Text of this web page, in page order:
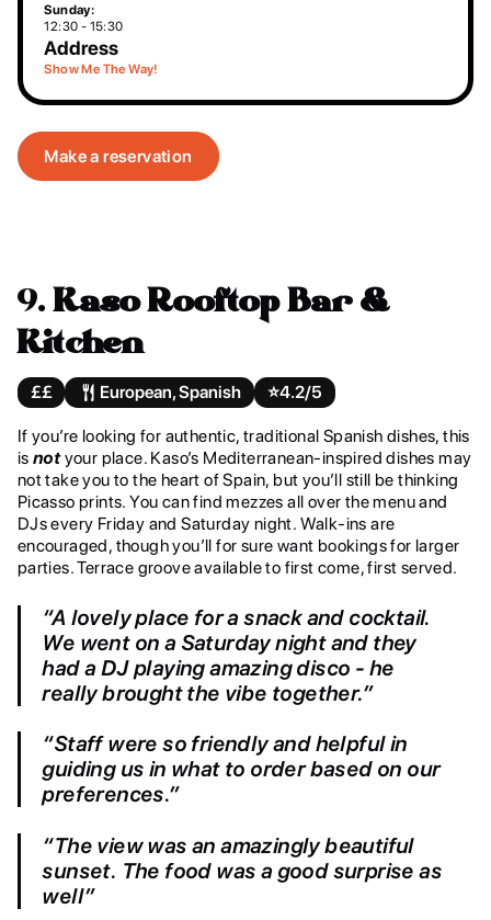
Sunday:
12:30 - 15:30
Address
Show Me The Way!
Make a reservation
9.Kaso Rooftop Bar &
Kitchen
££ European, Spanish ⭐️4.2/5
If you’re looking for authentic, traditional Spanish dishes, this
is notyour place. Kaso’s Mediterranean-inspired dishes may
not take you to the heart of Spain, but you’ll still be thinking
Picasso prints. You can find mezzes all over the menu and
DJs every Friday and Saturday night. Walk-ins are
encouraged, though you’ll for sure want bookings for larger
parties. Terrace groove available to first come, first served.
“A lovely place for a snack and cocktail.
We went on a Saturday night and they
had a DJ playing amazing disco - he
really brought the vibe together.”
“Staff were so friendly and helpful in
guiding us in what to order based on our
preferences.”
“The view was an amazingly beautiful
sunset. The food was a good surprise as
well”